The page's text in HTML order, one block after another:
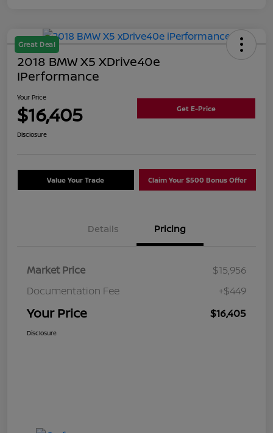
Great Deal
2018 BMW X5 XDrive40e
IPerformance
Your Price
$16,405 Get E-Price
Disclosure
Value Your Trade Claim Your $500 Bonus Offer
Details Pricing
Market Price
$15,956
Documentation Fee
+$449
Your Price $16,405
Disclosure